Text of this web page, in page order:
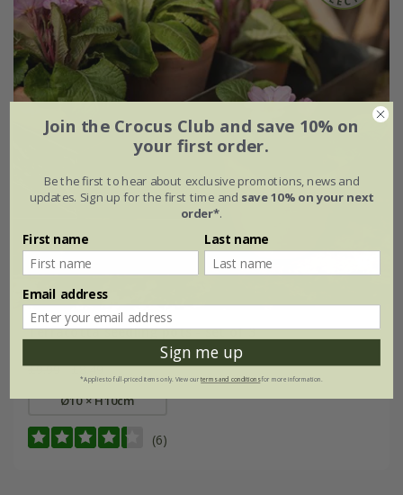
Terracotta seedling pots - set of 3
£9.99 £8.49
Ø10 × H10cm
(6)
Join the Crocus Club and save 10% on
your first order.
Be the first to hear about exclusive promotions, news and
updates. Sign up for the first time and save 10% on your next
order*.
First name Last name
Email address
Sign me up
*Applies to full-priced items only. View ourterms and conditionsfor more information.